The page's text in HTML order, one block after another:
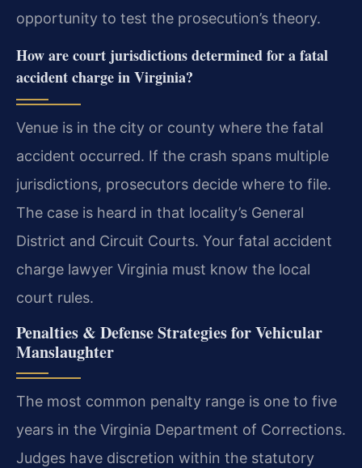
opportunity to test the prosecution’s theory.
How are court jurisdictions determined for a fatal
accident charge in Virginia?
Venue is in the city or county where the fatal
accident occurred. If the crash spans multiple
jurisdictions, prosecutors decide where to file.
The case is heard in that locality’s General
District and Circuit Courts. Your fatal accident
charge lawyer Virginia must know the local
court rules.
Penalties & Defense Strategies for Vehicular
Manslaughter
The most common penalty range is one to five
years in the Virginia Department of Corrections.
Judges have discretion within the statutory